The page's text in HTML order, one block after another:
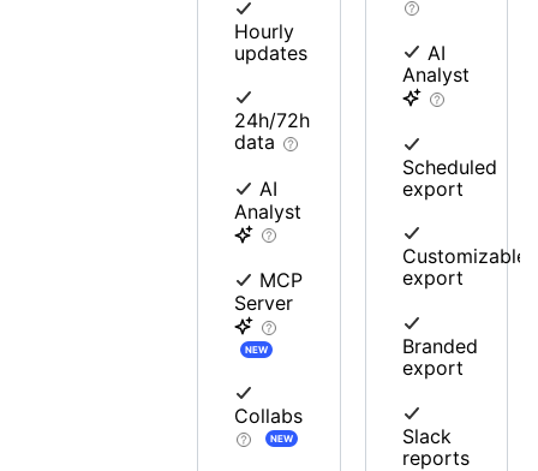
Hourly
updates
24h/72h
data
AI
Analyst
MCP
Server
NEW
Collabs
NEW
AI
Analyst
Scheduled
export
Customizable
export
Branded
export
Slack
reports